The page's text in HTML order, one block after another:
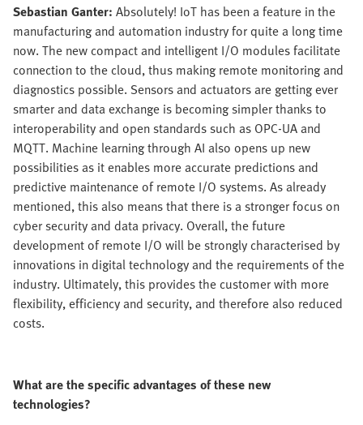
Sebastian Ganter: Absolutely! IoT has been a feature in the
manufacturing and automation industry for quite a long time
now. The new compact and intelligent I/O modules facilitate
connection to the cloud, thus making remote monitoring and
diagnostics possible. Sensors and actuators are getting ever
smarter and data exchange is becoming simpler thanks to
interoperability and open standards such as OPC-UA and
MQTT. Machine learning through AI also opens up new
possibilities as it enables more accurate predictions and
predictive maintenance of remote I/O systems. As already
mentioned, this also means that there is a stronger focus on
cyber security and data privacy. Overall, the future
development of remote I/O will be strongly characterised by
innovations in digital technology and the requirements of the
industry. Ultimately, this provides the customer with more
flexibility, efficiency and security, and therefore also reduced
costs.
What are the specific advantages of these new
technologies?